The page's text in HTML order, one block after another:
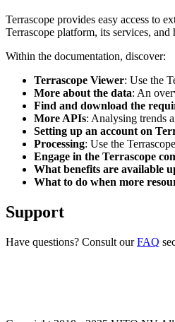
Terrascope provides easy access to
Terrascope platform, its services, and
Within the documentation, discover:
Terrascope Viewer: Use the
More about the data: An
Find and download the
More APIs: Analysing trends
Setting up an account on
Processing: Use the
Engage in the Terrascope
What benefits are available
What to do when more
Support
Have questions? Consult ourFAQ